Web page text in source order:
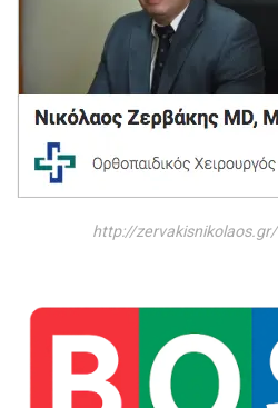
http://zervakisnikolaos.gr/